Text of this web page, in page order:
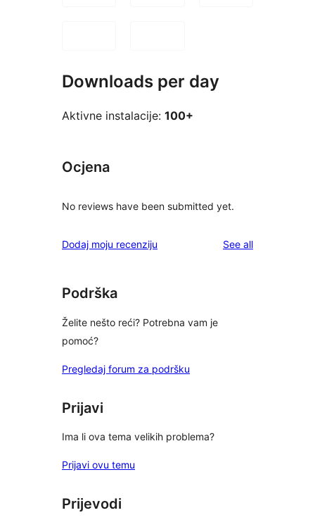
Downloads per day
Aktivne instalacije: 100+
Ocjena
No reviews have been submitted yet.
Dodaj moju recenziju See allreviews
Podrška
Želite nešto reći? Potrebna vam je
pomoć?
Pregledaj forum za podršku
Prijavi
Ima li ova tema velikih problema?
Prijavi ovu temu
Prijevodi